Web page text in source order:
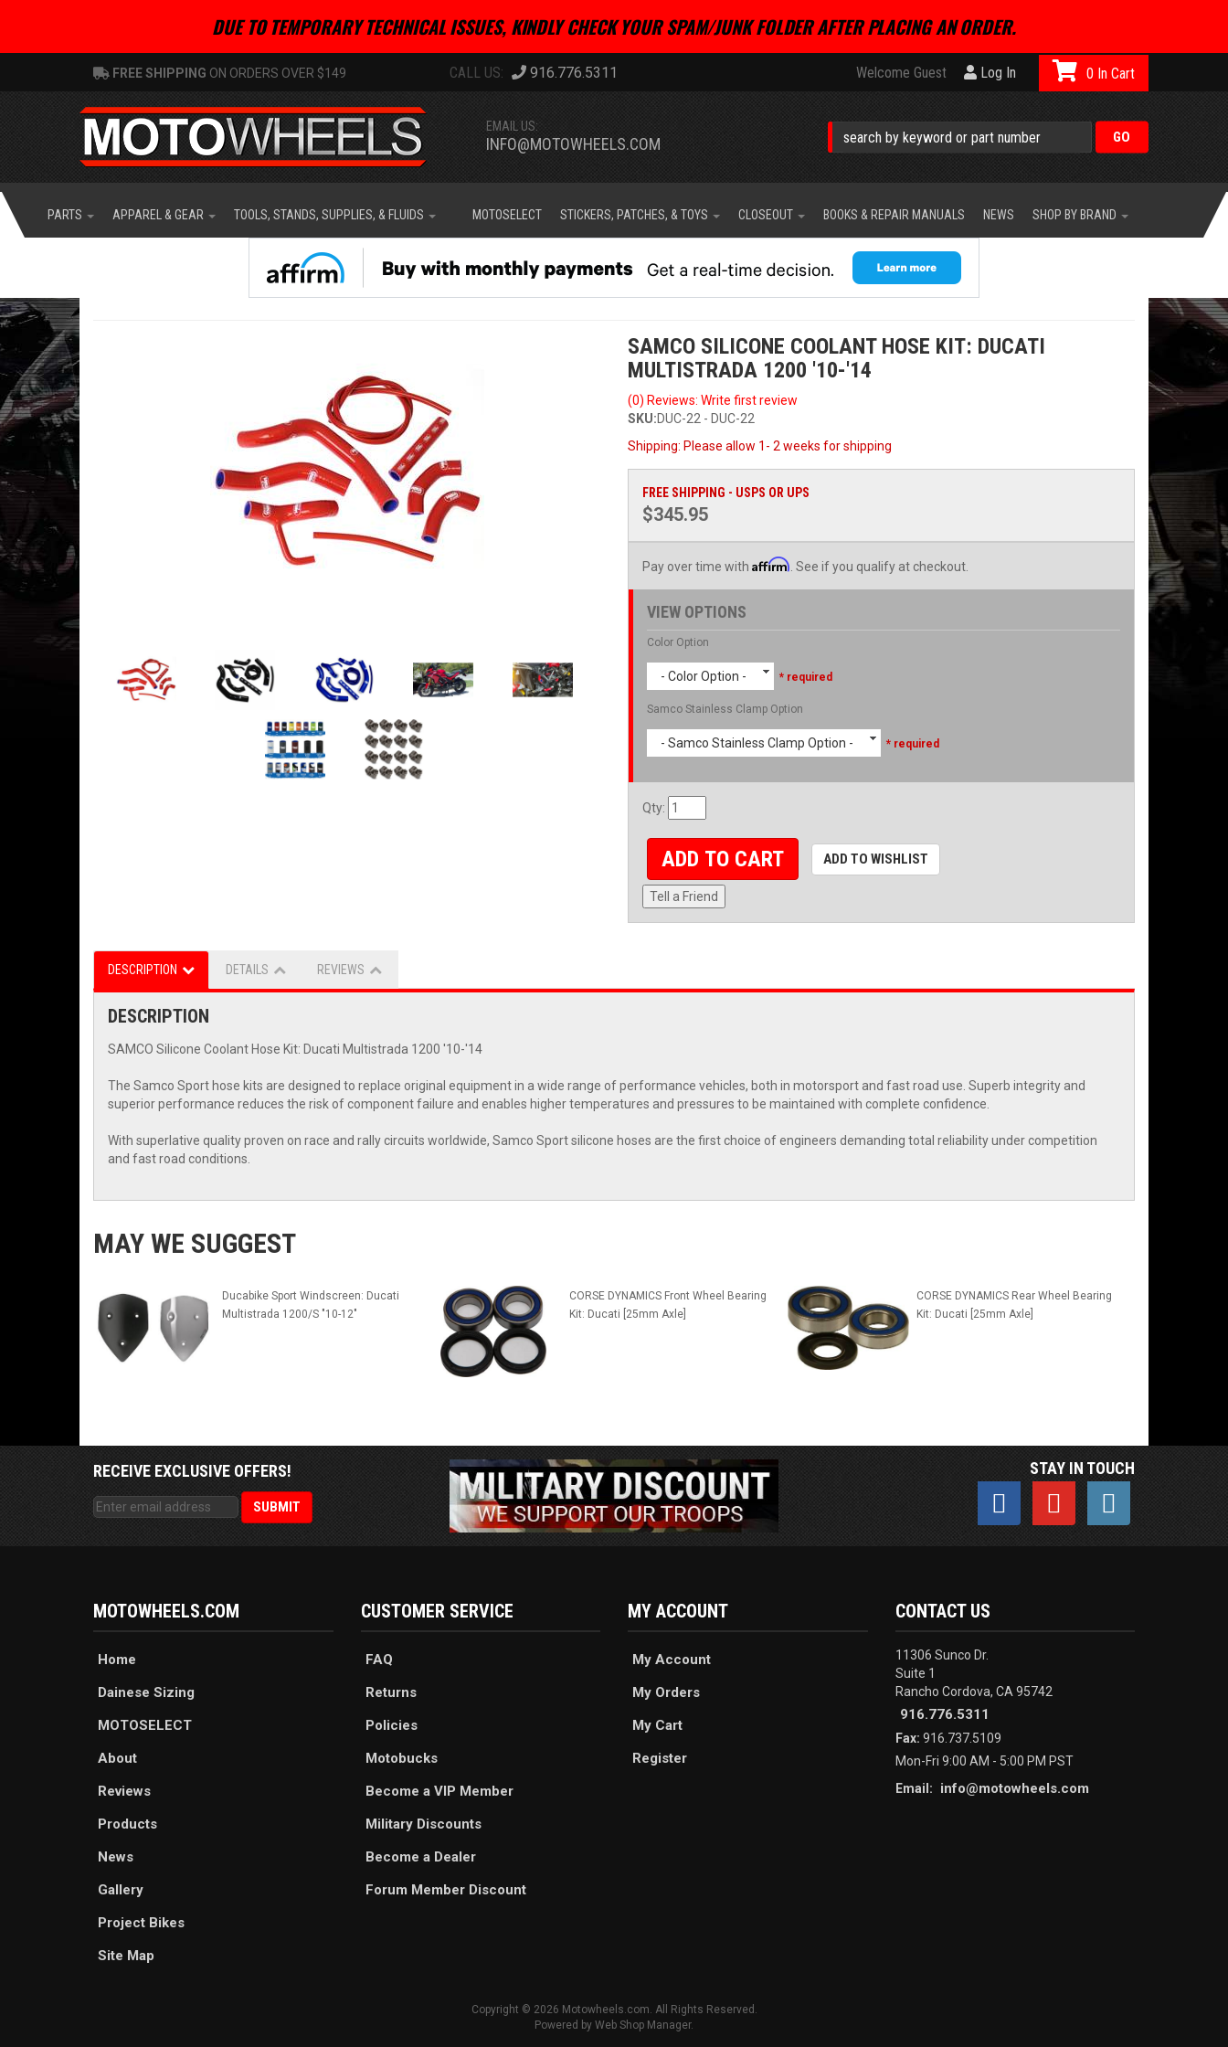
DUE TO TEMPORARY TECHNICAL ISSUES, KINDLY CHECK YOUR SPAM/JUNK FOLDER AFTER PLACING AN ORDER.
FREE SHIPPING ON ORDERS OVER $149 916.776.5311 Welcome Guest Log In
EMAIL US:
INFO@MOTOWHEELS.COM
0
PARTS APPAREL & GEAR TOOLS, STANDS, SUPPLIES, & FLUIDS MOTOSELECT STICKERS, PATCHES, & TOYS CLOSEOUT BOOKS & REPAIR MANUALS NEWS SHOP BY BRAND
SAMCO SILICONE COOLANT HOSE KIT: DUCATI
MULTISTRADA 1200 '10-'14
(0) Reviews: Write first review
SKU:DUC-22 - DUC-22
Shipping: Please allow 1- 2 weeks for shipping
FREE SHIPPING - USPS OR UPS
$345.95
Pay over time with Affirm . See if you qualify at checkout.
VIEW OPTIONS
Color Option
- Color Option - * required
Samco Stainless Clamp Option
- Samco Stainless Clamp Option - * required
Qty:
ADD TO CART ADD TO WISHLIST
Tell a Friend
DESCRIPTION DETAILS REVIEWS
DESCRIPTION
SAMCO Silicone Coolant Hose Kit: Ducati Multistrada 1200 '10-'14
The Samco Sport hose kits are designed to replace original equipment in a wide range of performance vehicles, both in motorsport and fast road use. Superb integrity and
superior performance reduces the risk of component failure and enables higher temperatures and pressures to be maintained with complete confidence.
With superlative quality proven on race and rally circuits worldwide, Samco Sport silicone hoses are the first choice of engineers demanding total reliability under competition
and fast road conditions.
MAY WE SUGGEST
Ducabike Sport Windscreen: Ducati
Multistrada 1200/S "10-12"
CORSE DYNAMICS Front Wheel Bearing
Kit: Ducati [25mm Axle]
CORSE DYNAMICS Rear Wheel Bearing
Kit: Ducati [25mm Axle]
RECEIVE EXCLUSIVE OFFERS! STAY IN TOUCH
MOTOWHEELS.COM
Home
Dainese Sizing
MOTOSELECT
About
Reviews
Products
News
Gallery
Project Bikes
Site Map
CUSTOMER SERVICE
FAQ
Returns
Policies
Motobucks
Become a VIP Member
Military Discounts
Become a Dealer
Forum Member Discount
MY ACCOUNT
My Account
My Orders
My Cart
Register
CONTACT US
11306 Sunco Dr.
Suite 1
Rancho Cordova, CA 95742
916.776.5311
Fax: 916.737.5109
Mon-Fri 9:00 AM - 5:00 PM PST
Email:
info@motowheels.com
Copyright © 2026 Motowheels.com. All Rights Reserved.
Powered by Web Shop Manager.